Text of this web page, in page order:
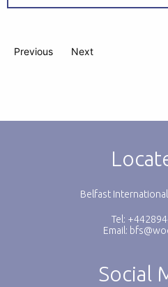
Previous Next
Belfast
Tel:
Email:
Social